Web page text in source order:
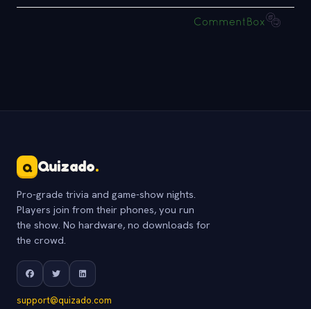
Q Quizado.
Pro-grade trivia and game-show nights.
Players join from their phones, you run
the show. No hardware, no downloads for
the crowd.
support@quizado.com